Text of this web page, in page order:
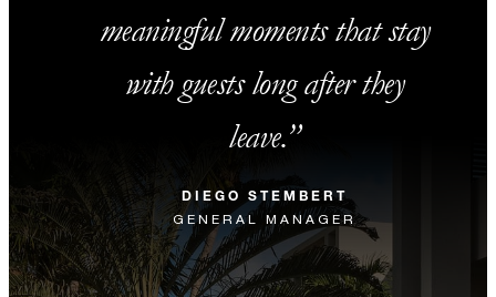
meaningful moments that stay
with guests long after they
leave.
DIEGO STEMBERT
GENERAL MANAGER